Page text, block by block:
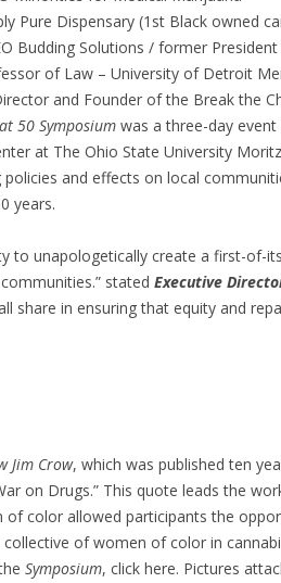
Pure Dispensary (1st Black owned
Budding Solutions / former
of Law – University of Detroit
and Founder of the Break the
50 Symposium was a three-day
at The Ohio State University
policies and effects on local
years.
to unapologetically create a first-
stated Executive
share in ensuring that equity and
Jim Crow, which was published ten
on Drugs.” This quote leads the
color allowed participants the
of women of color in
Symposium, click here. Pictures